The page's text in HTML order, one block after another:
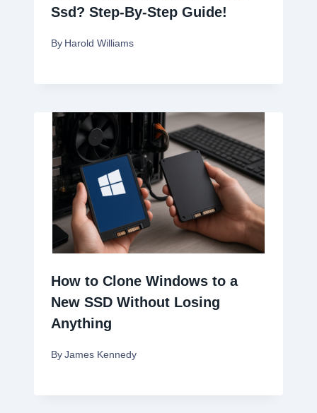
Ssd? Step-By-Step Guide!
By Harold Williams
How to Clone Windows to a
New SSD Without Losing
Anything
By James Kennedy